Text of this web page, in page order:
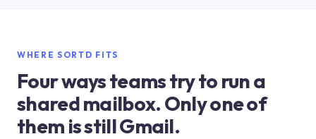
WHERE SORTD FITS
Four ways teams try to run a
shared mailbox. Only one of
them is still Gmail.